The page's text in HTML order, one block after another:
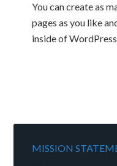
You can create as
pages as you like
inside of
MISSION